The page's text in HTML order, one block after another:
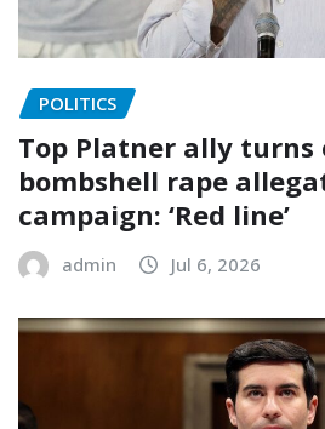
POLITICS
Top Platner ally
bombshell rape
campaign: ‘Red line’
admin Jul 6, 2026